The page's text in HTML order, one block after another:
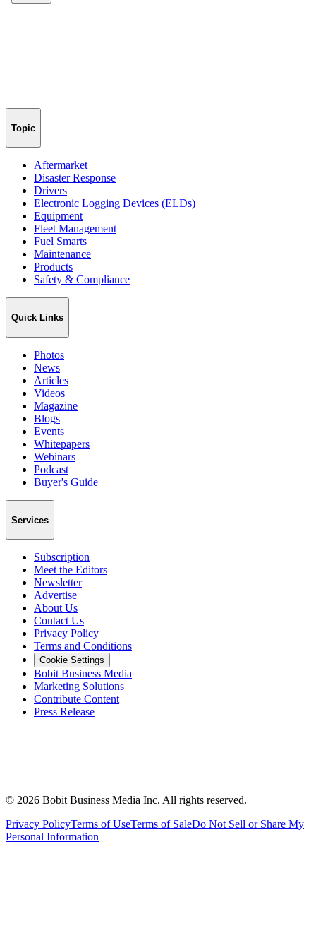
Topic
Aftermarket
Disaster Response
Drivers
Electronic Logging Devices (ELDs)
Equipment
Fleet Management
Fuel Smarts
Maintenance
Products
Safety & Compliance
Quick Links
Photos
News
Articles
Videos
Magazine
Blogs
Events
Whitepapers
Webinars
Podcast
Buyer's Guide
Services
Subscription
Meet the Editors
Newsletter
Advertise
About Us
Contact Us
Privacy Policy
Terms and Conditions
Cookie Settings
Bobit Business Media
Marketing Solutions
Contribute Content
Press Release
© 2026 Bobit Business Media Inc. All rights reserved.
Privacy PolicyTerms of UseTerms of SaleDo Not Sell or Share My
Personal Information